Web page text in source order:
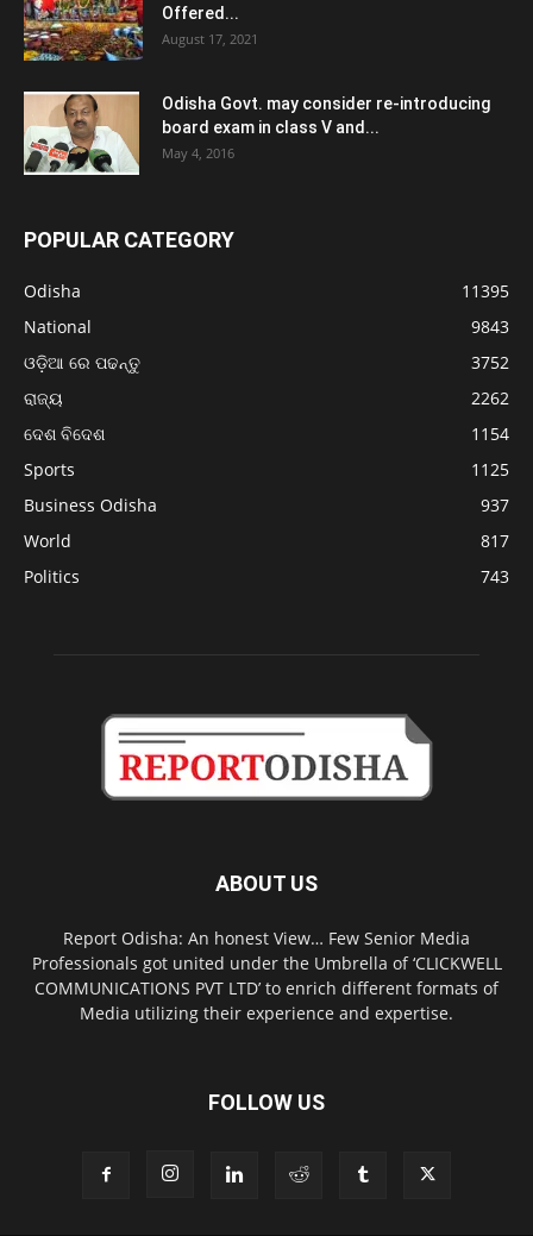
Offered...
August 17, 2021
Odisha Govt. may consider re-introducing
board exam in class V and...
May 4, 2016
POPULAR CATEGORY
Odisha
11395
National
9843
ଓଡ଼ିଆ ରେ ପଢନ୍ତୁ
3752
ରାଜ୍ୟ
2262
ଦେଶ ବିଦେଶ
1154
Sports
1125
Business Odisha
937
World
817
Politics
743
ABOUT US
Report Odisha: An honest View… Few Senior Media
Professionals got united under the Umbrella of ‘CLICKWELL
COMMUNICATIONS PVT LTD’ to enrich different formats of
Media utilizing their experience and expertise.
FOLLOW US